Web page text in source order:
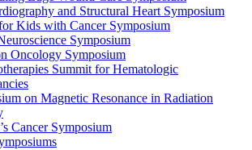
and Structural Heart Symposium
Kids with Cancer Symposium
Symposium
Oncology Symposium
Summit for Hematologic
on Magnetic Resonance in Radiation
Cancer Symposium